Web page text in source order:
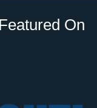
Featured On